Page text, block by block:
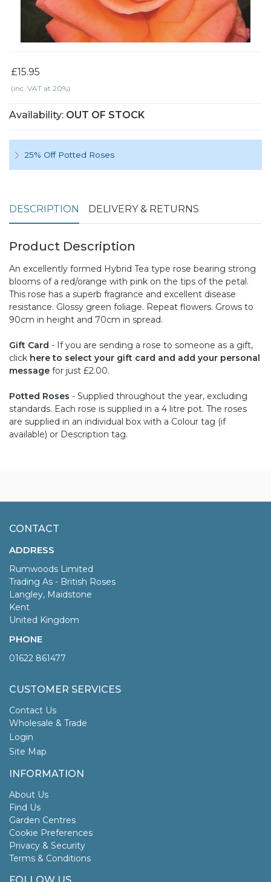
£15.95
(inc. VAT at 20%)
Availability: OUT OF STOCK
25% Off Potted Roses
DESCRIPTION DELIVERY & RETURNS
Product Description
An excellently formed Hybrid Tea type rose bearing strong
blooms of a red/orange with pink on the tips of the petal.
This rose has a superb fragrance and excellent disease
resistance. Glossy green foliage. Repeat flowers. Grows to
90cm in height and 70cm in spread.
Gift Card - If you are sending a rose to someone as a gift,
click here to select your gift card and add your personal
message for just £2.00.
Potted Roses - Supplied throughout the year, excluding
standards. Each rose is supplied in a 4 litre pot. The roses
are supplied in an individual box with a Colour tag (if
available) or Description tag.
CONTACT
ADDRESS
Rumwoods Limited
Trading As - British Roses
Langley, Maidstone
Kent
United Kingdom
PHONE
01622 861477
CUSTOMER SERVICES
Contact Us
Wholesale & Trade
Login
Site Map
INFORMATION
About Us
Find Us
Garden Centres
Cookie Preferences
Privacy & Security
Terms & Conditions